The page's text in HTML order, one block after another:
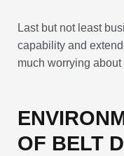
Last but not least
capability and
much worrying
OF BELT